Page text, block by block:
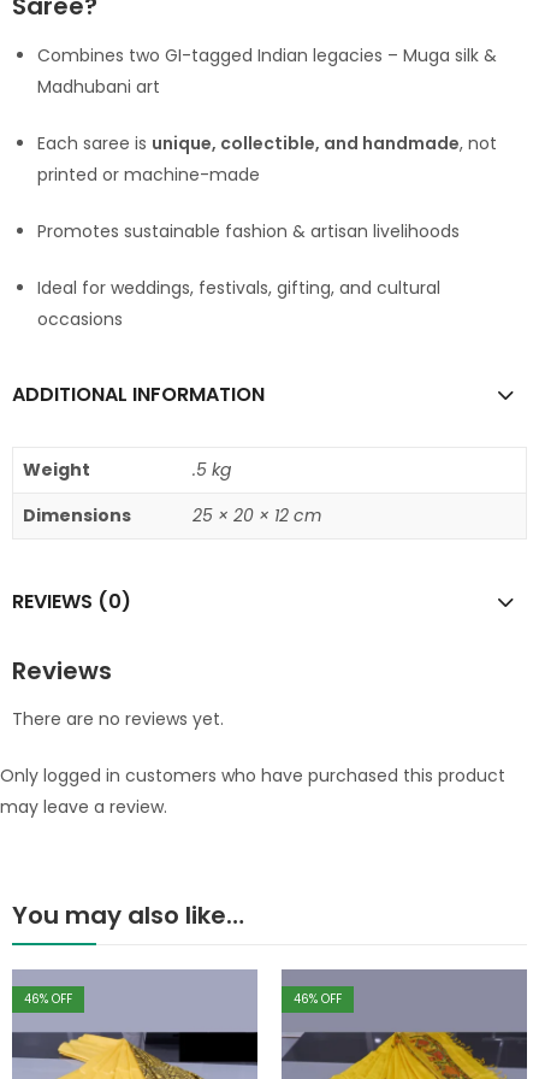
Combines two GI-tagged Indian legacies – Muga silk &
Madhubani art
Each saree is unique, collectible, and handmade, not
printed or machine-made
Promotes sustainable fashion & artisan livelihoods
Ideal for weddings, festivals, gifting, and cultural
occasions
ADDITIONAL INFORMATION
Weight
.5 kg
Dimensions
25 × 20 × 12 cm
REVIEWS (0)
Reviews
There are no reviews yet.
Only logged in customers who have purchased this product
may leave a review.
You may also like…
46% OFF 46% OFF